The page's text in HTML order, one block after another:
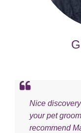
Nice
your pet
recommend